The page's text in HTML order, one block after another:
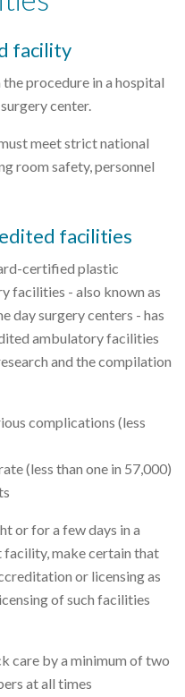
facility
procedure in a hospital
center.
meet strict national
room safety, personnel
facilities
certified plastic
facilities - also known as
day surgery centers - has
ambulatory facilities
and the compilation
complications (less
(less than one in 57,000)
or for a few days in a
make certain that
or licensing as
of such facilities
care by a minimum of two
at all times